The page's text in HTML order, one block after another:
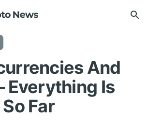
And
Everything Is
Far